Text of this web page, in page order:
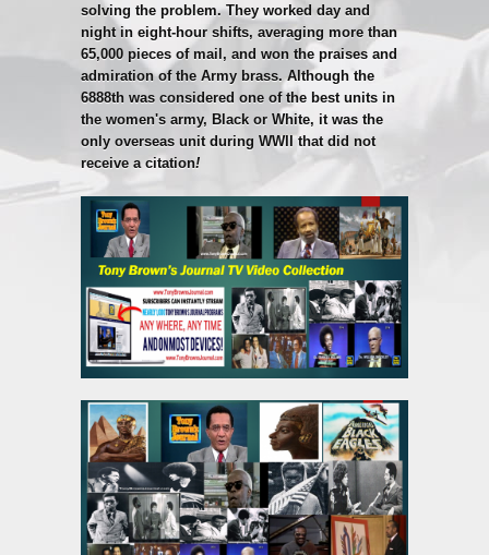
solving the problem. They worked day and
night in eight-hour shifts, averaging more than
65,000 pieces of mail, and won the praises and
admiration of the Army brass. Although the
6888th was considered one of the best units in
the women's army, Black or White, it was the
only overseas unit during WWII that did not
receive a citation!